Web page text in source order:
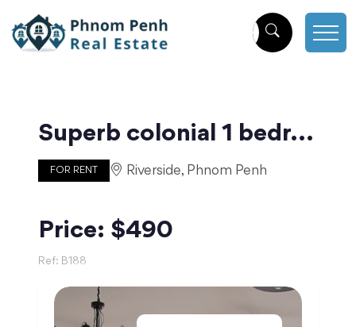
Superb colonial 1 bedroom apartment with balcony | Phnom Penh
FOR RENT Riverside, Phnom Penh
Price: $490
Ref: B188